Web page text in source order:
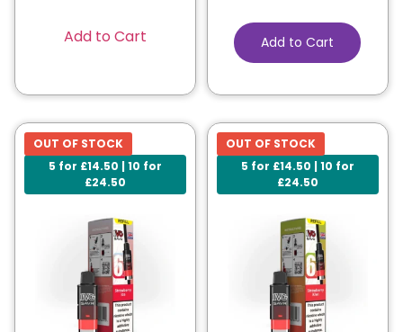
Add to Cart Add to Cart
5 for £14.50 | 10 for
£24.50
OUT OF STOCK
5 for £14.50 | 10 for
£24.50
OUT OF STOCK